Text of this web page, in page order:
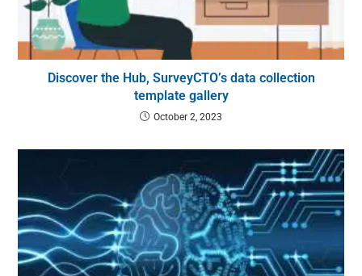
Discover the Hub, SurveyCTO’s data collection
template gallery
October 2, 2023